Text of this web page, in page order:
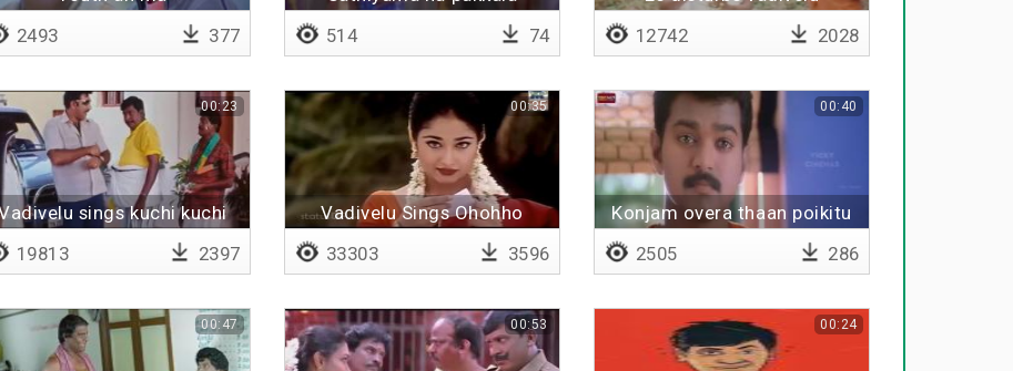
2493 377 514 74 12742 2028
sings kuchi kuchi
00:23
19813 2397
Vadivelu Sings Ohohho
00:35
33303 3596
Konjam overa thaan poikitu
00:40
2505 286
00:47 00:53 00:24